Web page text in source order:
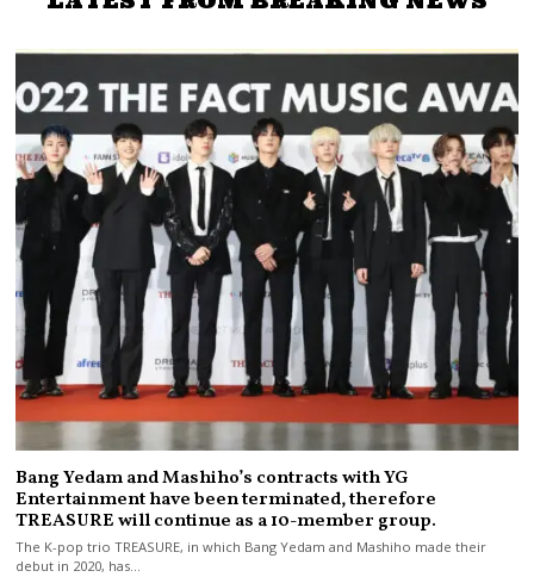
Bang Yedam and Mashiho’s contracts with YG
Entertainment have been terminated, therefore
TREASURE will continue as a 10-member group.
The K-pop trio TREASURE, in which Bang Yedam and Mashiho made their
debut in 2020, has…